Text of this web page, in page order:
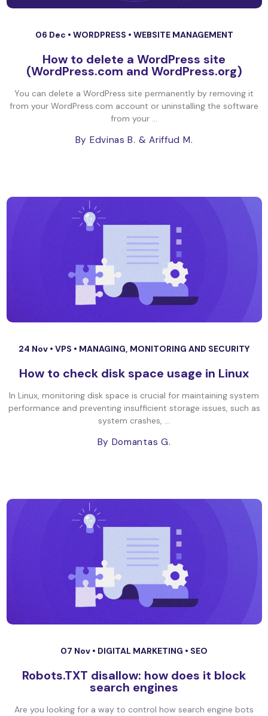
06 Dec • WORDPRESS • WEBSITE MANAGEMENT
How to delete a WordPress site
(WordPress.com and WordPress.org)
You can delete a WordPress site permanently by removing it
from your WordPress.com account or uninstalling the software
from your ...
By Edvinas B. & Ariffud M.
24 Nov • VPS • MANAGING, MONITORING AND SECURITY
How to check disk space usage in Linux
In Linux, monitoring disk space is crucial for maintaining system
performance and preventing insufficient storage issues, such as
system crashes, ...
By Domantas G.
07 Nov • DIGITAL MARKETING • SEO
Robots.TXT disallow: how does it block
search engines
Are you looking for a way to control how search engine bots